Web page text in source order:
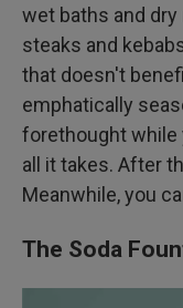
wet baths and
steaks and
that doesn't
emphatically
forethought while
all it takes. After
Meanwhile, you
The Soda